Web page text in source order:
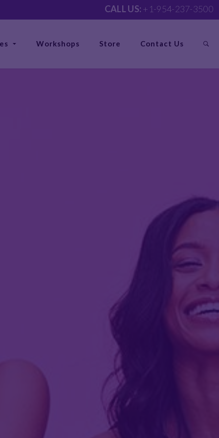
CALL US: +1-954-237-3500
Workshops Store Contact Us